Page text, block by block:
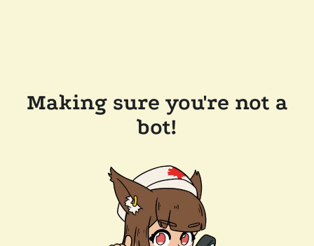
Making sure you're not a
bot!